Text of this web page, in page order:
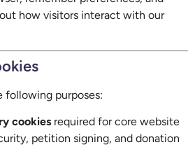
how visitors interact with our
following purposes:
cookies required for core website
petition signing, and donation